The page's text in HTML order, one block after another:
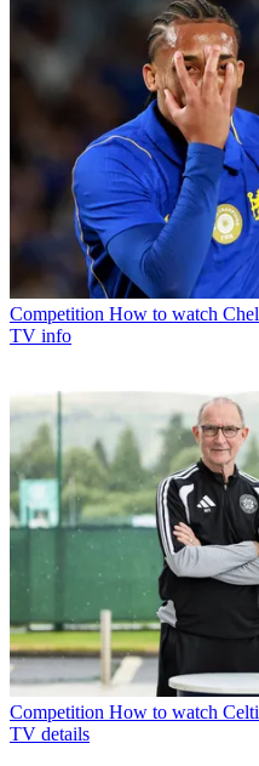
Competition How to watch
TV info
Competition How to watch
TV details